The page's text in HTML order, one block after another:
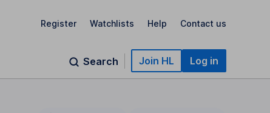
Register Watchlists Help Contact us
Search Join HL Log in